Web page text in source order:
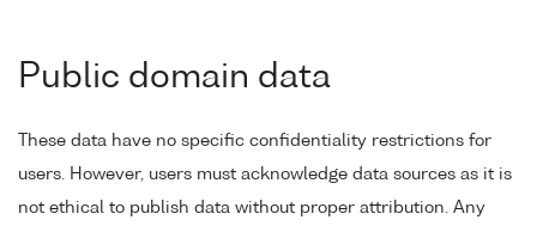
Public domain data
These data have no specific confidentiality restrictions for
users. However, users must acknowledge data sources as it is
not ethical to publish data without proper attribution. Any